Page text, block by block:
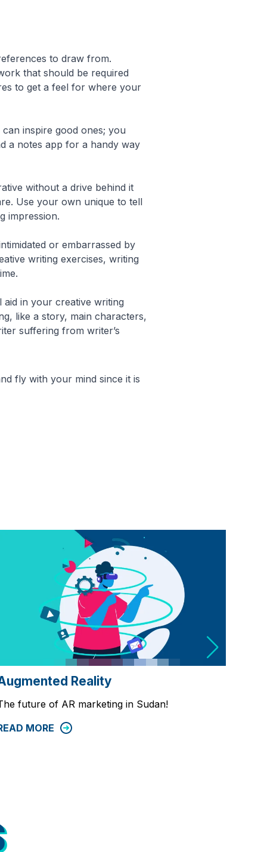
to draw from.
that should be required
to get a feel for where your
inspire good ones; you
a notes app for a handy way
without a drive behind it
Use your own unique to tell
impression.
or embarrassed by
writing exercises, writing
in your creative writing
like a story, main characters,
suffering from writer’s
fly with your mind since it is
Reality
future of AR marketing in Sudan!
MORE